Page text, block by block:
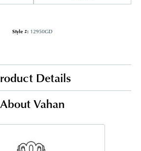
Style #: 12950GD
Details
About Vahan